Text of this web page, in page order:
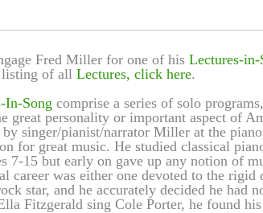
Fred Miller for one of his Lectures-in-
of all Lectures, click here.
In-Song comprise a series of solo
great personality or important aspect of
singer/pianist/narrator Miller at the
for great music. He studied classical
7-15 but early on gave up any notion of
career was either one devoted to the
star, and he accurately decided he had
Fitzgerald sing Cole Porter, he found